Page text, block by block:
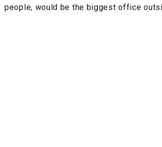
people, would be the biggest office